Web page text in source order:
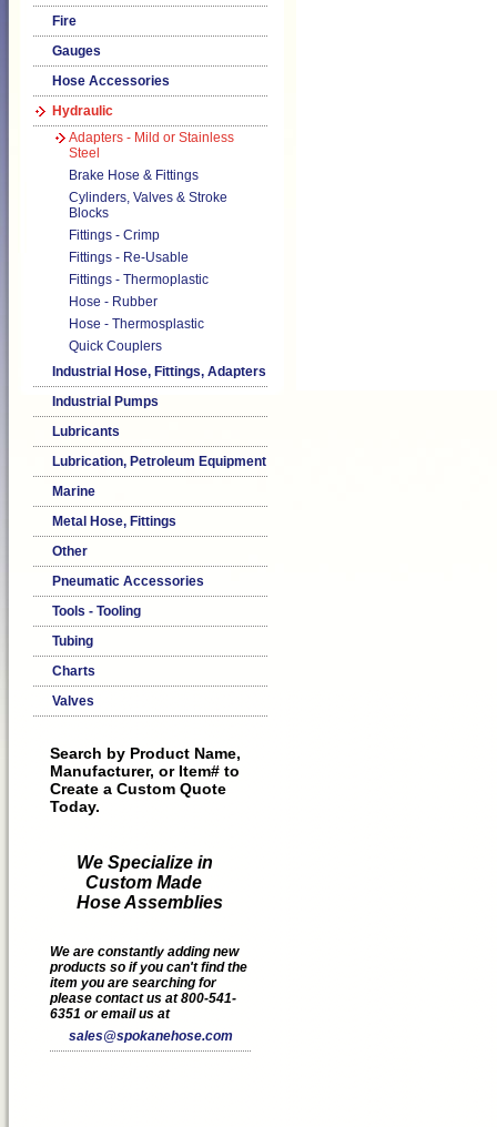
Fire
Gauges
Hose Accessories
Hydraulic
Adapters - Mild or Stainless
Steel
Brake Hose & Fittings
Cylinders, Valves & Stroke
Blocks
Fittings - Crimp
Fittings - Re-Usable
Fittings - Thermoplastic
Hose - Rubber
Hose - Thermosplastic
Quick Couplers
Industrial Hose, Fittings, Adapters
Industrial Pumps
Lubricants
Lubrication, Petroleum Equipment
Marine
Metal Hose, Fittings
Other
Pneumatic Accessories
Tools - Tooling
Tubing
Charts
Valves
Search by Product Name,
Manufacturer, or Item# to
Create a Custom Quote
Today.
We Specialize in
Custom Made
Hose Assemblies
We are constantly adding new
products so if you can't find the
item you are searching for
please contact us at 800-541-
6351 or email us at
sales@spokanehose.com